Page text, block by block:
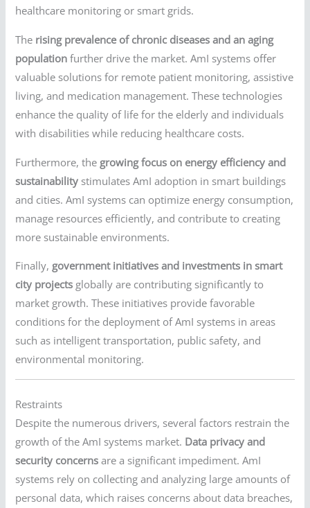
healthcare monitoring or smart grids.
The rising prevalence of chronic diseases and an aging
population further drive the market. AmI systems offer
valuable solutions for remote patient monitoring, assistive
living, and medication management. These technologies
enhance the quality of life for the elderly and individuals
with disabilities while reducing healthcare costs.
Furthermore, the growing focus on energy efficiency and
sustainability stimulates AmI adoption in smart buildings
and cities. AmI systems can optimize energy consumption,
manage resources efficiently, and contribute to creating
more sustainable environments.
Finally, government initiatives and investments in smart
city projects globally are contributing significantly to
market growth. These initiatives provide favorable
conditions for the deployment of AmI systems in areas
such as intelligent transportation, public safety, and
environmental monitoring.
Restraints
Despite the numerous drivers, several factors restrain the
growth of the AmI systems market. Data privacy and
security concerns are a significant impediment. AmI
systems rely on collecting and analyzing large amounts of
personal data, which raises concerns about data breaches,